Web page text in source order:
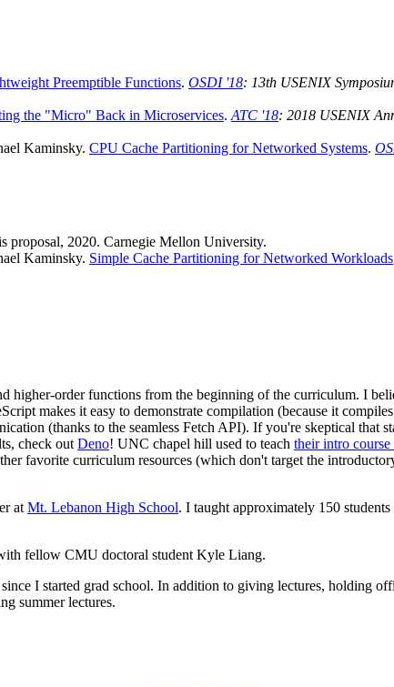
Preemptible Functions. OSDI '18: 13th USENIX
the "Micro" Back in Microservices. ATC '18: 2018 USENIX
Kaminsky. CPU Cache Partitioning for Networked Systems.
proposal, 2020. Carnegie Mellon University.
Kaminsky. Simple Cache Partitioning for Networked Workloads
higher-order functions from the beginning of the curriculum. I
makes it easy to demonstrate compilation (because it
(thanks to the seamless Fetch API). If you're skeptical
check out Deno! UNC chapel hill used to teach their intro
favorite curriculum resources (which don't target the
at Mt. Lebanon High School. I taught approximately 150
fellow CMU doctoral student Kyle Liang.
I started grad school. In addition to giving lectures, holding
summer lectures.